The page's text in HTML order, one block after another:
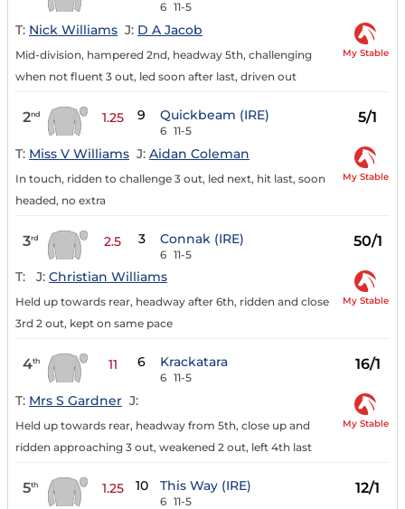
6 11-5
T: Nick Williams J: D A Jacob
Mid-division, hampered 2nd, headway 5th, challenging
when not fluent 3 out, led soon after last, driven out
My Stable
2nd 1.25 9 Quickbeam (IRE)
6 11-5
5/1
T: Miss V Williams J: Aidan Coleman
In touch, ridden to challenge 3 out, led next, hit last, soon
headed, no extra
My Stable
3rd 2.5 3 Connak (IRE)
6 11-5
50/1
T: J: Christian Williams
Held up towards rear, headway after 6th, ridden and close
3rd 2 out, kept on same pace
My Stable
4th 11 6 Krackatara
6 11-5
16/1
T: Mrs S Gardner J:
Held up towards rear, headway from 5th, close up and
ridden approaching 3 out, weakened 2 out, left 4th last
My Stable
5th 1.25 10 This Way (IRE)
6 11-5
12/1